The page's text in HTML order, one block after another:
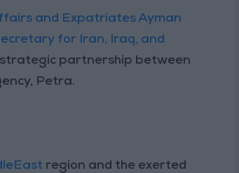
and Expatriates Ayman
for Iran, Iraq, and
strategic partnership between
Petra.
region and the exerted